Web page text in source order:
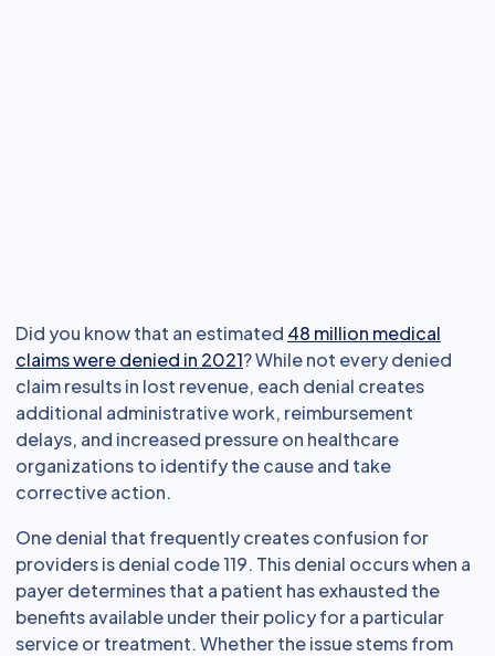
Did you know that an estimated 48 million medical
claims were denied in 2021? While not every denied
claim results in lost revenue, each denial creates
additional administrative work, reimbursement
delays, and increased pressure on healthcare
organizations to identify the cause and take
corrective action.
One denial that frequently creates confusion for
providers is denial code 119. This denial occurs when a
payer determines that a patient has exhausted the
benefits available under their policy for a particular
service or treatment. Whether the issue stems from